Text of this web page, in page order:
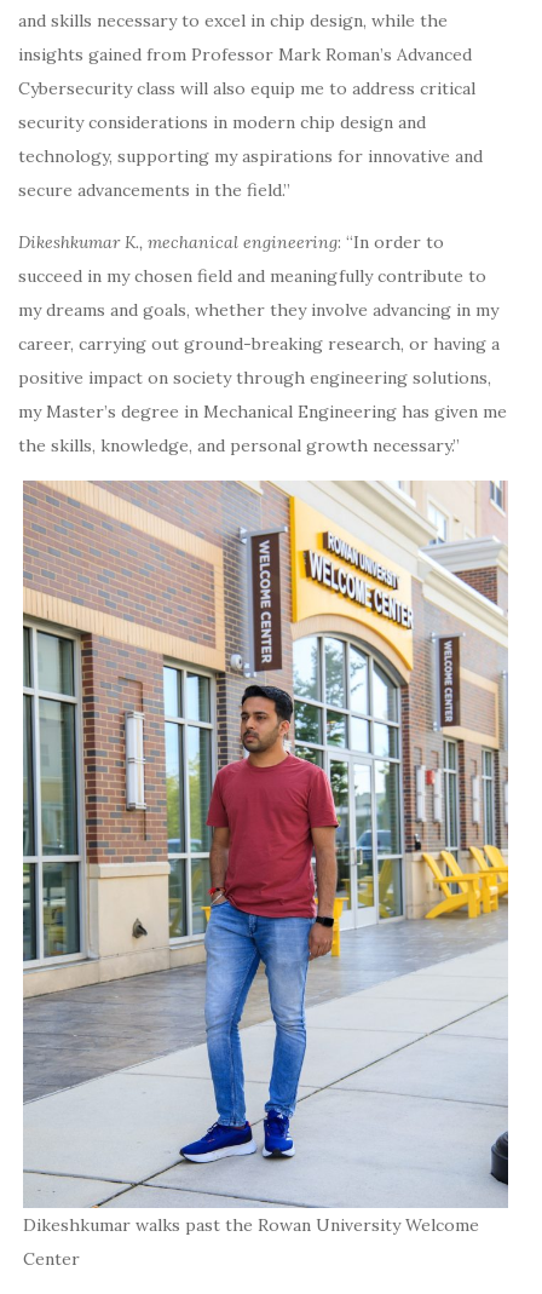
and skills necessary to excel in chip design, while the
insights gained from Professor Mark Roman’s Advanced
Cybersecurity class will also equip me to address critical
security considerations in modern chip design and
technology, supporting my aspirations for innovative and
secure advancements in the field.”
Dikeshkumar K., mechanical engineering: “In order to
succeed in my chosen field and meaningfully contribute to
my dreams and goals, whether they involve advancing in my
career, carrying out ground-breaking research, or having a
positive impact on society through engineering solutions,
my Master’s degree in Mechanical Engineering has given me
the skills, knowledge, and personal growth necessary.”
Dikeshkumar walks past the Rowan University Welcome
Center